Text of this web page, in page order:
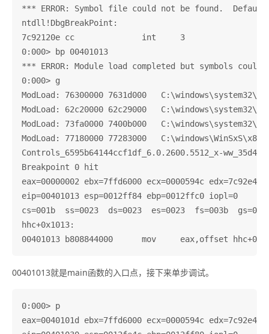
*** ERROR: Symbol file could not be found.
ntdll!DbgBreakPoint:
7c92120e cc              int     3
0:000> bp 00401013
*** ERROR: Module load completed but symbols
0:000> g
ModLoad: 76300000 7631d000
ModLoad: 62c20000 62c29000
ModLoad: 73fa0000 7400b000
ModLoad: 77180000 77283000
Controls_6595b64144ccf1df_6.0.2600.5512_x-
Breakpoint 0 hit
eax=00000002 ebx=7ffd6000 ecx=0000594c
eip=00401013 esp=0012ff84 ebp=0012ffc0 iopl=0
cs=001b  ss=0023  ds=0023  es=0023  fs=003b
hhc+0x1013:
00401013就是main函数的入口点，接下来单步调试。
0:000> p
eax=0040101d ebx=7ffd6000 ecx=0000594c